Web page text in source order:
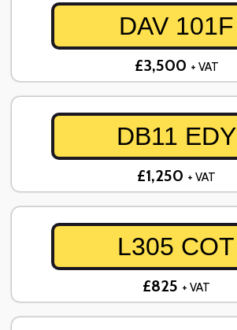
DAV 101F
£3,500 + VAT
DB11 EDY
£1,250 + VAT
L305 COT
£825 + VAT